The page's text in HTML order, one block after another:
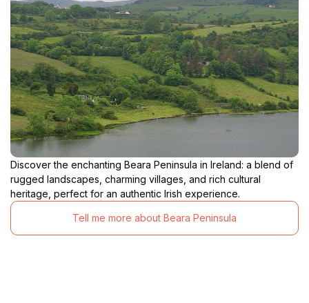
Discover the enchanting Beara Peninsula in Ireland: a blend of
rugged landscapes, charming villages, and rich cultural
heritage, perfect for an authentic Irish experience.
Tell me more about Beara Peninsula